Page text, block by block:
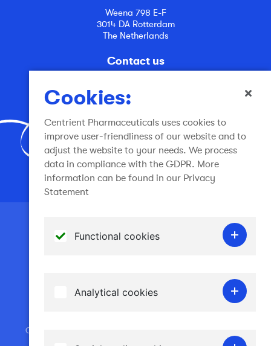
Weena 798 E-F
3014 DA Rotterdam
The Netherlands
Contact us
Join the conversation
Cookies
Copyright © 2024 Centrient Pharmaceuticals Netherlands
Cookies:
Centrient Pharmaceuticals uses cookies to
improve user-friendliness of our website and to
adjust the website to your needs. We process
data in compliance with the GDPR. More
information can be found in our Privacy
Statement
Functional cookies
personal information and are required for the
website to work. Therefore it is not possible
Analytical cookies